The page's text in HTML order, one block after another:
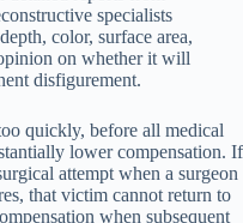
specialists
color, surface area,
on whether it will
disfigurement.
quickly, before all medical
lower compensation. If
attempt when a surgeon
that victim cannot return to
when subsequent